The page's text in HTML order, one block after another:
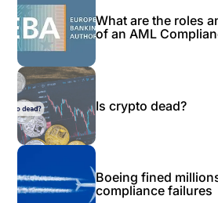
What are the roles
of an AML
Is crypto dead?
Boeing fined
compliance failures